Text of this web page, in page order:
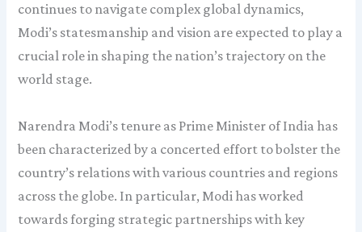
continues to navigate complex global dynamics,
Modi’s statesmanship and vision are expected to play a
crucial role in shaping the nation’s trajectory on the
world stage.
Narendra Modi’s tenure as Prime Minister of India has
been characterized by a concerted effort to bolster the
country’s relations with various countries and regions
across the globe. In particular, Modi has worked
towards forging strategic partnerships with key